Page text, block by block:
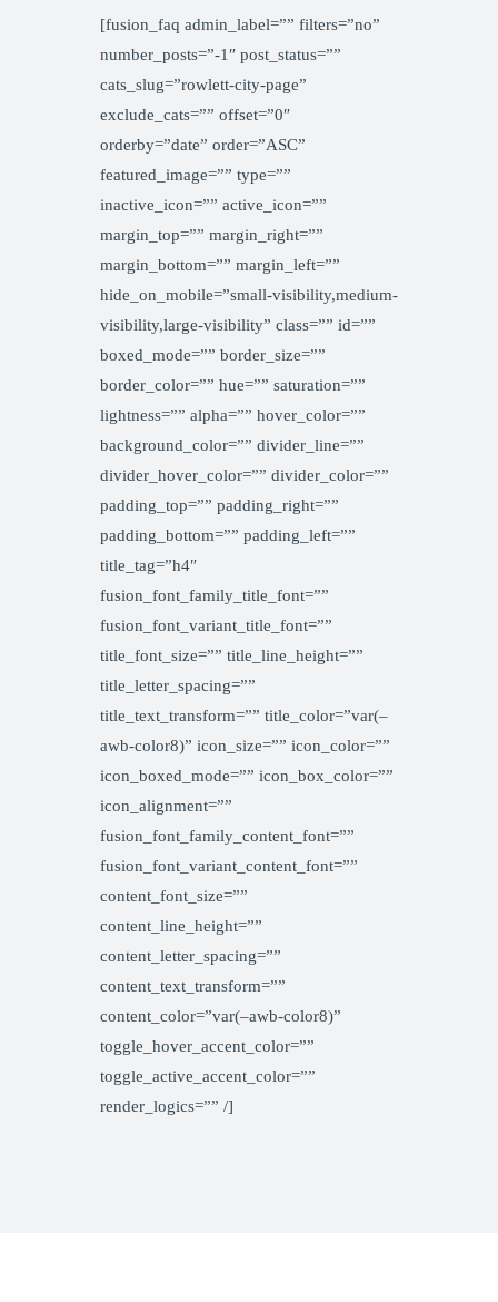
[fusion_faq admin_label=”” filters=”no”
number_posts=”-1″ post_status=””
cats_slug=”rowlett-city-page”
exclude_cats=”” offset=”0″
orderby=”date” order=”ASC”
featured_image=”” type=””
inactive_icon=”” active_icon=””
margin_top=”” margin_right=””
margin_bottom=”” margin_left=””
hide_on_mobile=”small-visibility,medium-
visibility,large-visibility” class=”” id=””
boxed_mode=”” border_size=””
border_color=”” hue=”” saturation=””
lightness=”” alpha=”” hover_color=””
background_color=”” divider_line=””
divider_hover_color=”” divider_color=””
padding_top=”” padding_right=””
padding_bottom=”” padding_left=””
title_tag=”h4″
fusion_font_family_title_font=””
fusion_font_variant_title_font=””
title_font_size=”” title_line_height=””
title_letter_spacing=””
title_text_transform=”” title_color=”var(–
awb-color8)” icon_size=”” icon_color=””
icon_boxed_mode=”” icon_box_color=””
icon_alignment=””
fusion_font_family_content_font=””
fusion_font_variant_content_font=””
content_font_size=””
content_line_height=””
content_letter_spacing=””
content_text_transform=””
content_color=”var(–awb-color8)”
toggle_hover_accent_color=””
toggle_active_accent_color=””
render_logics=”” /]